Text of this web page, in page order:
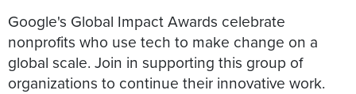
Google's Global Impact Awards celebrate
nonprofits who use tech to make change on a
global scale. Join in supporting this group of
organizations to continue their innovative work.